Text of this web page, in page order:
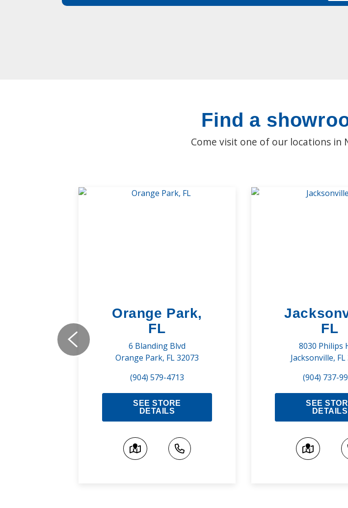
Find a
Come visit one of our locations in
Orange Park,
FL
6 Blanding Blvd
Orange Park, FL 32073
(904) 579-4713
SEE STORE
DETAILS
FL
8030 Philips
Jacksonville, FL
(904) 737-
SEE
DETAILS